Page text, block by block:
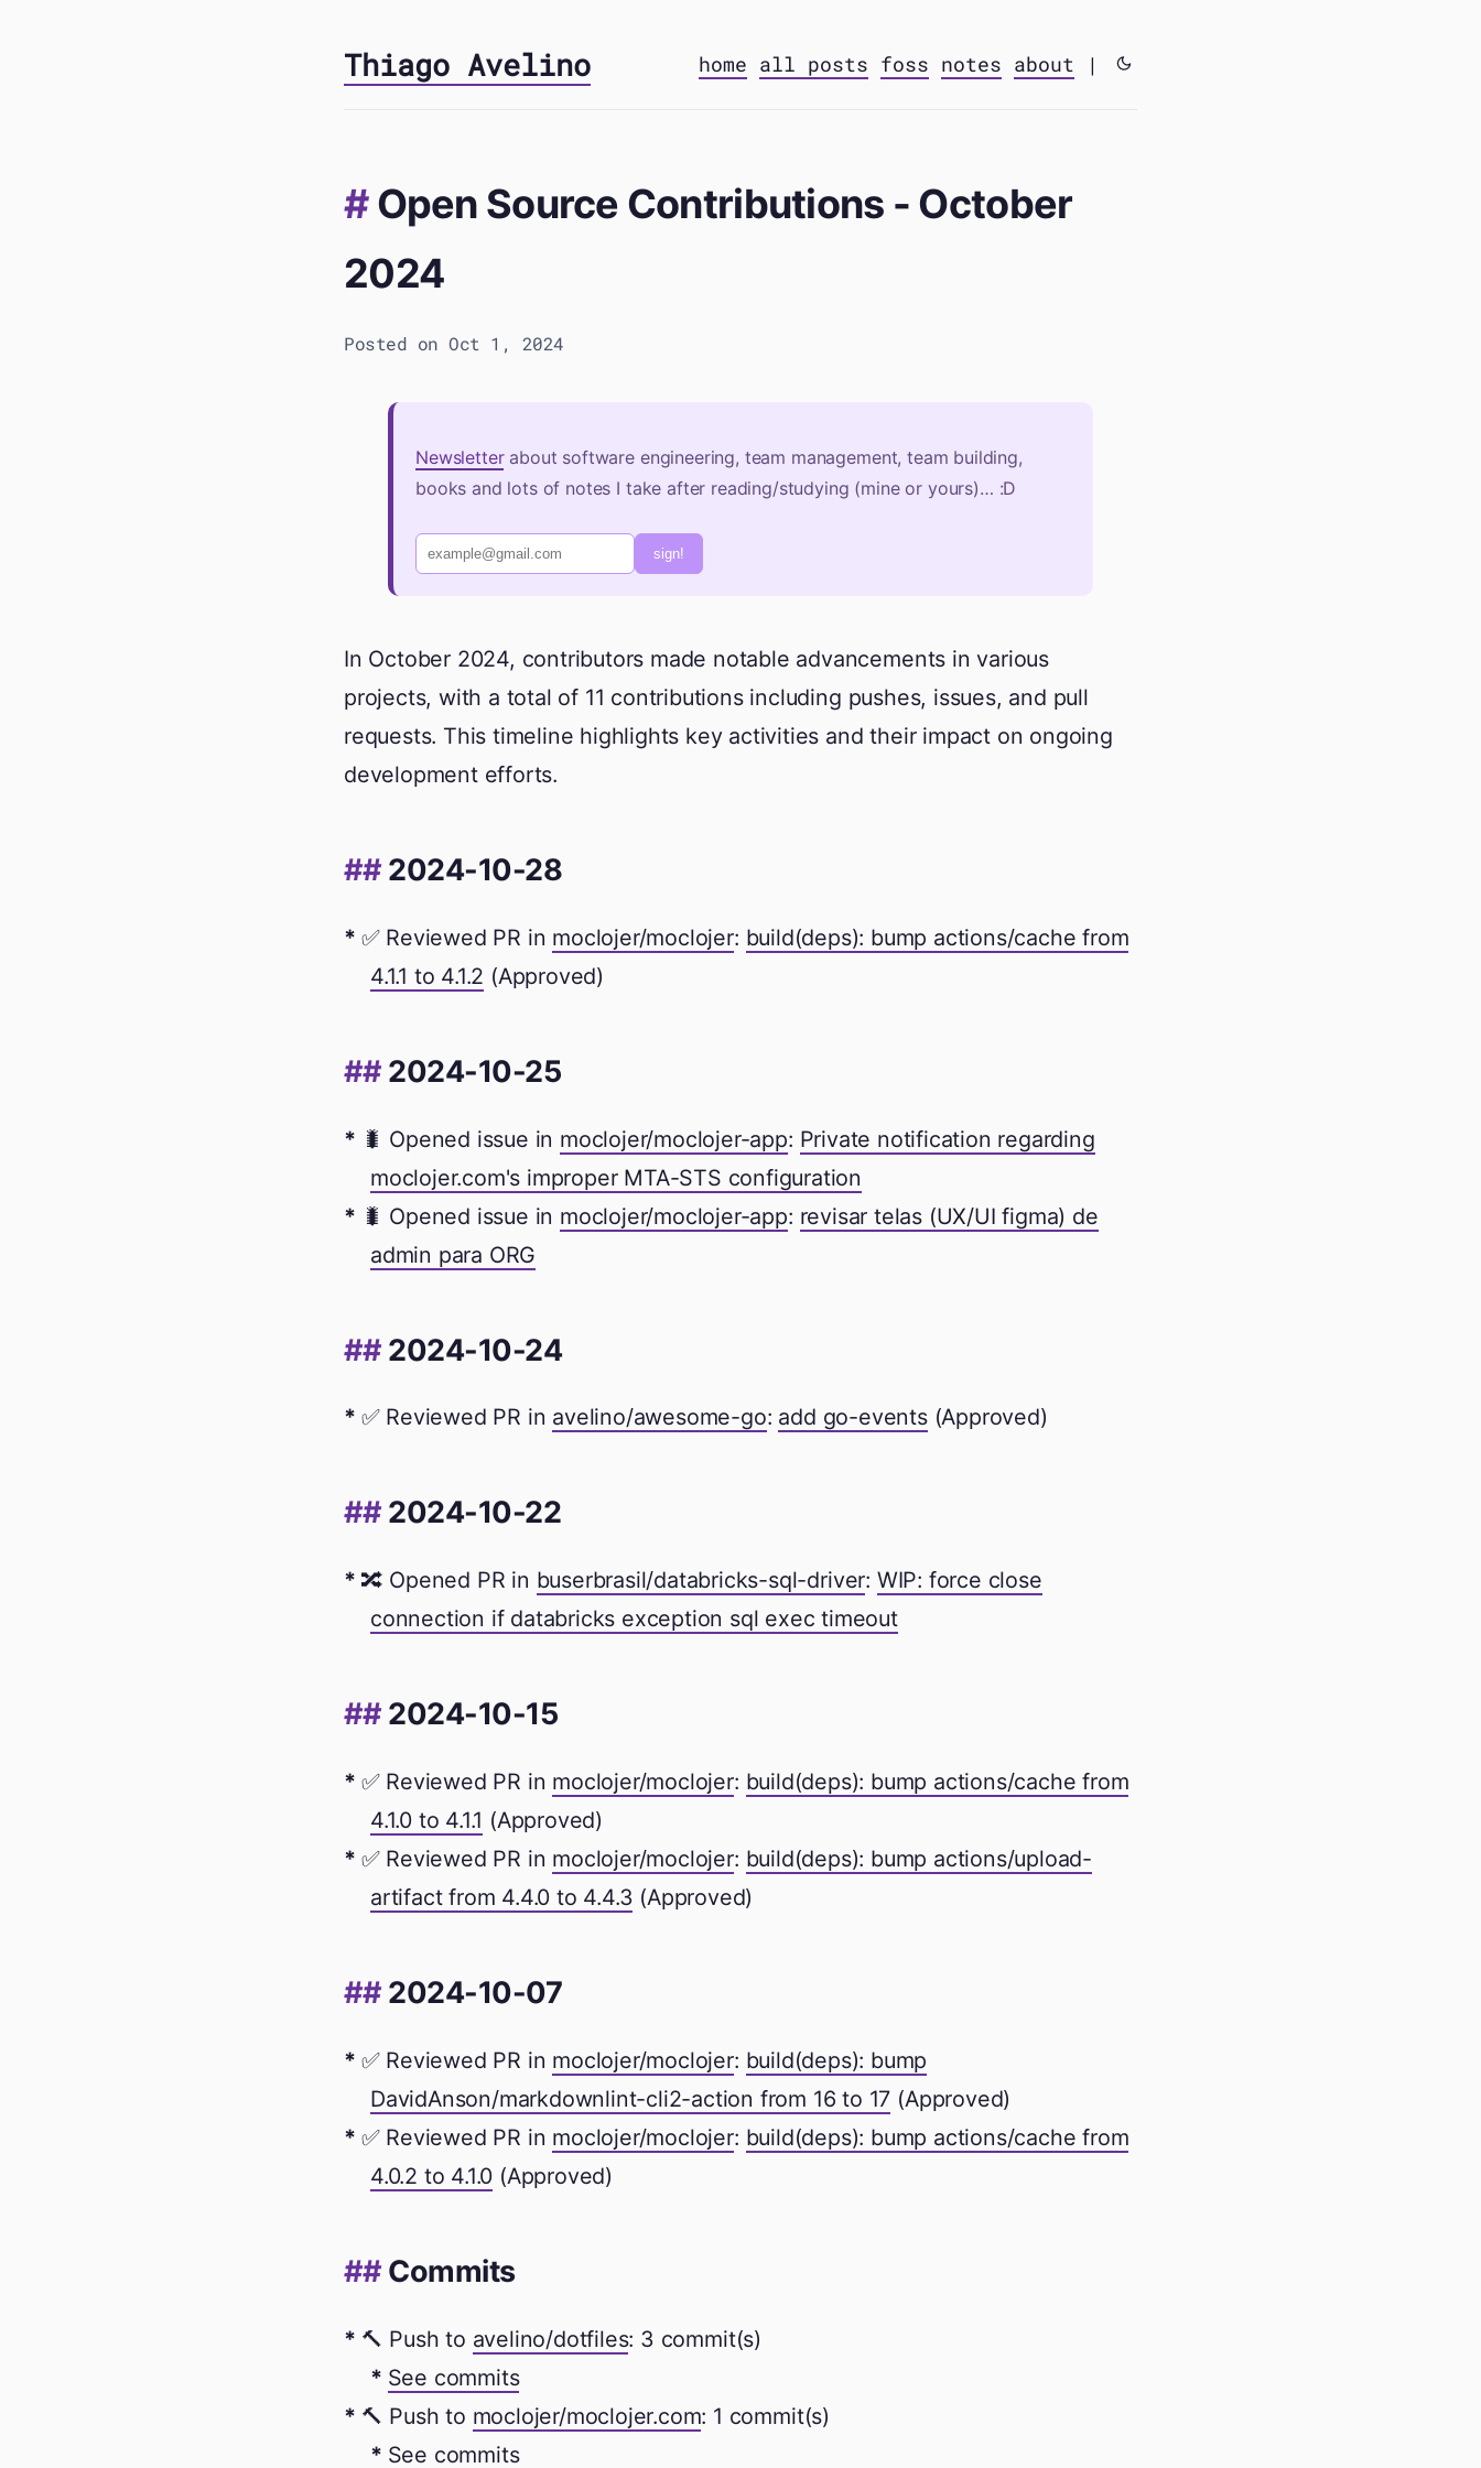
Thiago Avelino home all posts foss notes about |
Open Source Contributions - October
2024
Posted on Oct 1, 2024
Newsletterabout software engineering, team management, team building,
books and lots of notes I take after reading/studying (mine or yours)… :D
sign!
In October 2024, contributors made notable advancements in various
projects, with a total of 11 contributions including pushes, issues, and pull
requests. This timeline highlights key activities and their impact on ongoing
development efforts.
2024-10-28
✅ Reviewed PR in moclojer/moclojer: build(deps): bump actions/cache from
4.1.1 to 4.1.2 (Approved)
2024-10-25
🐛 Opened issue in moclojer/moclojer-app: Private notification regarding
moclojer.com's improper MTA-STS configuration
🐛 Opened issue in moclojer/moclojer-app: revisar telas (UX/UI figma) de
admin para ORG
2024-10-24
✅ Reviewed PR in avelino/awesome-go: add go-events(Approved)
2024-10-22
🔀 Opened PR in buserbrasil/databricks-sql-driver: WIP: force close
connection if databricks exception sql exec timeout
2024-10-15
✅ Reviewed PR in moclojer/moclojer: build(deps): bump actions/cache from
4.1.0 to 4.1.1 (Approved)
✅ Reviewed PR in moclojer/moclojer: build(deps): bump actions/upload-
artifact from 4.4.0 to 4.4.3 (Approved)
2024-10-07
✅ Reviewed PR in moclojer/moclojer: build(deps): bump
DavidAnson/markdownlint-cli2-action from 16 to 17 (Approved)
✅ Reviewed PR in moclojer/moclojer: build(deps): bump actions/cache from
4.0.2 to 4.1.0 (Approved)
Commits
🔨 Push to avelino/dotfiles: 3 commit(s)
See commits
🔨 Push to moclojer/moclojer.com: 1 commit(s)
See commits